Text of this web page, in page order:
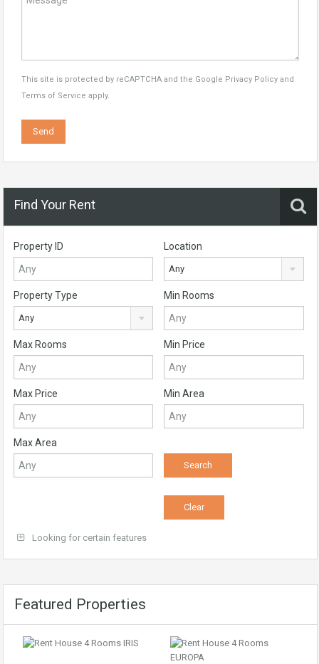
This site is protected by reCAPTCHA and the Google Privacy Policy and
Terms of Service apply.
Find Your Rent
Property ID Location
Any
Property Type
Any
Min Rooms
Max Rooms Min Price
Max Price Min Area
Max Area
Looking for certain features
Featured Properties